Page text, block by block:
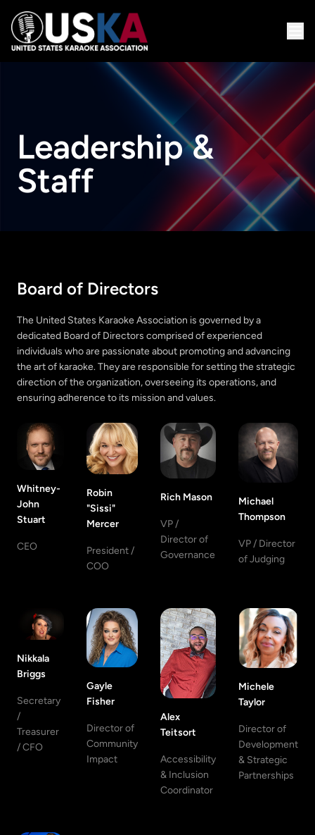
Leadership &
Staff
Board of Directors
The United States Karaoke Association is governed by a
dedicated Board of Directors comprised of experienced
individuals who are passionate about promoting and advancing
the art of karaoke. They are responsible for setting the strategic
direction of the organization, overseeing its operations, and
ensuring adherence to its mission and values.
Whitney-
John
Stuart
CEO
Robin
"Sissi"
Mercer
President /
COO
Rich Mason
VP /
Director of
Governance
Michael
Thompson
VP / Director
of Judging
Nikkala
Briggs
Secretary
/
Treasurer
/ CFO
Gayle
Fisher
Director of
Community
Impact
Alex
Teitsort
Accessibility
& Inclusion
Coordinator
Michele
Taylor
Director of
Development
& Strategic
Partnerships